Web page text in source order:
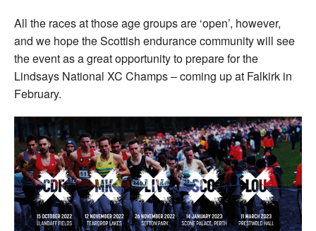
All the races at those age groups are ‘open’, however,
and we hope the Scottish endurance community will see
the event as a great opportunity to prepare for the
Lindsays National XC Champs – coming up at Falkirk in
February.